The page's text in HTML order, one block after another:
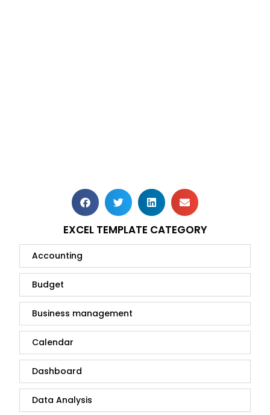
EXCEL TEMPLATE CATEGORY
Accounting
Budget
Business management
Calendar
Dashboard
Data Analysis